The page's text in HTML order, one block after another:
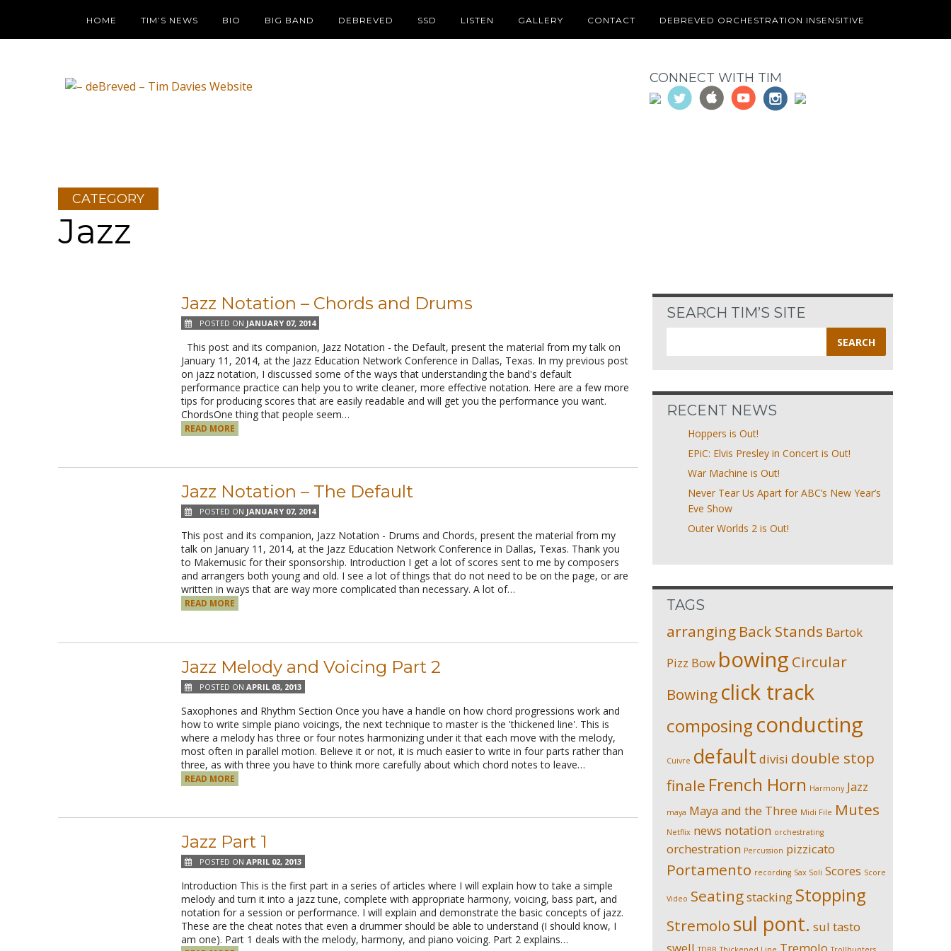
HOME TIM’S NEWS BIO BIG BAND DEBREVED SSD LISTEN GALLERY CONTACT DEBREVED ORCHESTRATION INSENSITIVE
CONNECT WITH TIM
CATEGORY
Jazz
Jazz Notation – Chords and Drums
POSTED ON JANUARY 07, 2014
This post and its companion, Jazz Notation - the Default, present the material from my talk on
January 11, 2014, at the Jazz Education Network Conference in Dallas, Texas. In my previous post
on jazz notation, I discussed some of the ways that understanding the band's default
performance practice can help you to write cleaner, more effective notation. Here are a few more
tips for producing scores that are easily readable and will get you the performance you want.
ChordsOne thing that people seem…
READ MORE
Jazz Notation – The Default
POSTED ON JANUARY 07, 2014
This post and its companion, Jazz Notation - Drums and Chords, present the material from my
talk on January 11, 2014, at the Jazz Education Network Conference in Dallas, Texas. Thank you
to Makemusic for their sponsorship. Introduction I get a lot of scores sent to me by composers
and arrangers both young and old. I see a lot of things that do not need to be on the page, or are
written in ways that are way more complicated than necessary. A lot of…
READ MORE
Jazz Melody and Voicing Part 2
POSTED ON APRIL 03, 2013
Saxophones and Rhythm Section Once you have a handle on how chord progressions work and
how to write simple piano voicings, the next technique to master is the 'thickened line'. This is
where a melody has three or four notes harmonizing under it that each move with the melody,
most often in parallel motion. Believe it or not, it is much easier to write in four parts rather than
three, as with three you have to think more carefully about which chord notes to leave…
READ MORE
Jazz Part 1
POSTED ON APRIL 02, 2013
Introduction This is the first part in a series of articles where I will explain how to take a simple
melody and turn it into a jazz tune, complete with appropriate harmony, voicing, bass part, and
notation for a session or performance. I will explain and demonstrate the basic concepts of jazz.
These are the cheat notes that even a drummer should be able to understand (I should know, I
am one). Part 1 deals with the melody, harmony, and piano voicing. Part 2 explains…
SEARCH TIM’S SITE
for:
RECENT NEWS
Hoppers is Out!
EPiC: Elvis Presley in Concert is Out!
War Machine is Out!
Never Tear Us Apart for ABC’s New Year’s
Eve Show
Outer Worlds 2 is Out!
TAGS
arranging Back Stands Bartok
Pizz Bow bowing Circular
Bowing click track
composing conducting
Cuivre default divisi double stop
finale French Horn Harmony Jazz
maya Maya and the Three Midi File Mutes
Netflix news notation orchestrating
orchestration Percussion pizzicato
Portamento recording Sax Soli Scores Score
Video Seatingstacking Stopping
Stremolo sul pont. sul tasto
swell
Tremolo